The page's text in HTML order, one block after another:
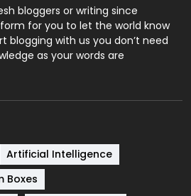
1
9
bloggers or writing since
for you to let the world know
blogging with us you don’t need
as your words are
Artificial Intelligence
Boxes